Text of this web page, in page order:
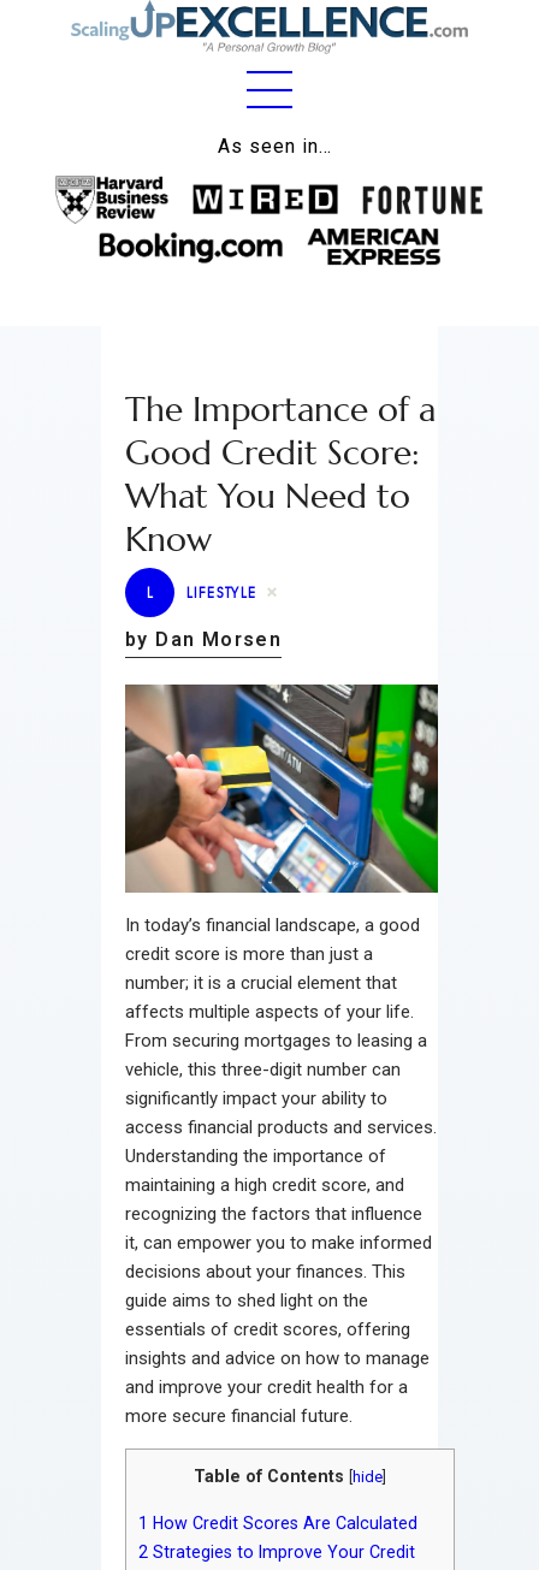
As seen in…
Home
About
Work
Lifestyle
Wellness
Contact
The Importance of a
Good Credit Score:
What You Need to
Know
L LIFESTYLE
by Dan Morsen
In today’s financial landscape, a good
credit score is more than just a
number; it is a crucial element that
affects multiple aspects of your life.
From securing mortgages to leasing a
vehicle, this three-digit number can
significantly impact your ability to
access financial products and services.
Understanding the importance of
maintaining a high credit score, and
recognizing the factors that influence
it, can empower you to make informed
decisions about your finances. This
guide aims to shed light on the
essentials of credit scores, offering
insights and advice on how to manage
and improve your credit health for a
more secure financial future.
Table of Contents hide
1 How Credit Scores Are Calculated
2 Strategies to Improve Your Credit